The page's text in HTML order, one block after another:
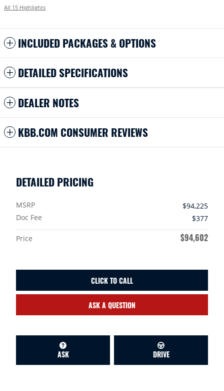
All 15 Highlights
INCLUDED PACKAGES & OPTIONS
DETAILED SPECIFICATIONS
DEALER NOTES
KBB.COM CONSUMER REVIEWS
DETAILED PRICING
MSRP
$94,225
Doc Fee
$377
Price $94,602
CLICK TO CALL
ASK A QUESTION
ASK DRIVE